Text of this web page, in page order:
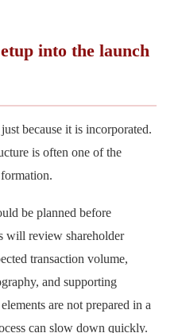
into the launch
because it is incorporated.
is often one of the
be planned before
will review shareholder
transaction volume,
and supporting
are not prepared in a
can slow down quickly.